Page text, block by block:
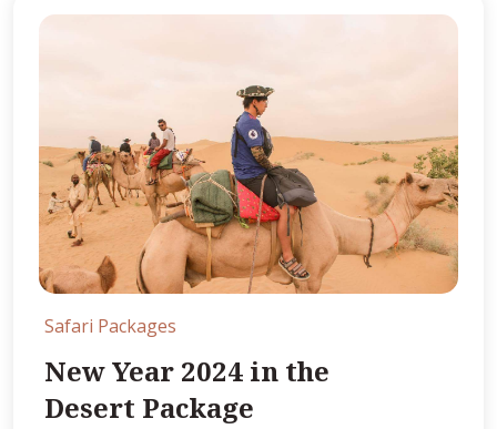
Safari Packages
New Year 2024 in the
Desert Package